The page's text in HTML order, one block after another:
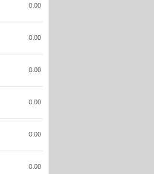
0.00
0.00
0.00
0.00
0.00
0.00